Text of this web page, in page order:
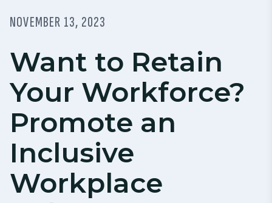
NOVEMBER 13, 2023
Want to Retain
Your Workforce?
Promote an
Inclusive
Workplace